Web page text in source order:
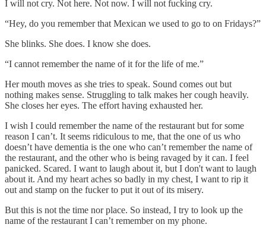
I will not cry. Not here. Not now. I will not fucking cry.
“Hey, do you remember that Mexican we used to go to on Fridays?”
She blinks. She does. I know she does.
“I cannot remember the name of it for the life of me.”
Her mouth moves as she tries to speak. Sound comes out but
nothing makes sense. Struggling to talk makes her cough heavily.
She closes her eyes. The effort having exhausted her.
I wish I could remember the name of the restaurant but for some
reason I can’t. It seems ridiculous to me, that the one of us who
doesn’t have dementia is the one who can’t remember the name of
the restaurant, and the other who is being ravaged by it can. I feel
panicked. Scared. I want to laugh about it, but I don't want to laugh
about it. And my heart aches so badly in my chest, I want to rip it
out and stamp on the fucker to put it out of its misery.
But this is not the time nor place. So instead, I try to look up the
name of the restaurant I can’t remember on my phone.